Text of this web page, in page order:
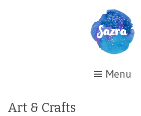
Menu
Category:
Art & Crafts